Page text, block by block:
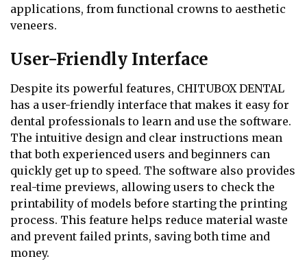
applications, from functional crowns to aesthetic
veneers.
User-Friendly Interface
Despite its powerful features, CHITUBOX DENTAL
has a user-friendly interface that makes it easy for
dental professionals to learn and use the software.
The intuitive design and clear instructions mean
that both experienced users and beginners can
quickly get up to speed. The software also provides
real-time previews, allowing users to check the
printability of models before starting the printing
process. This feature helps reduce material waste
and prevent failed prints, saving both time and
money.